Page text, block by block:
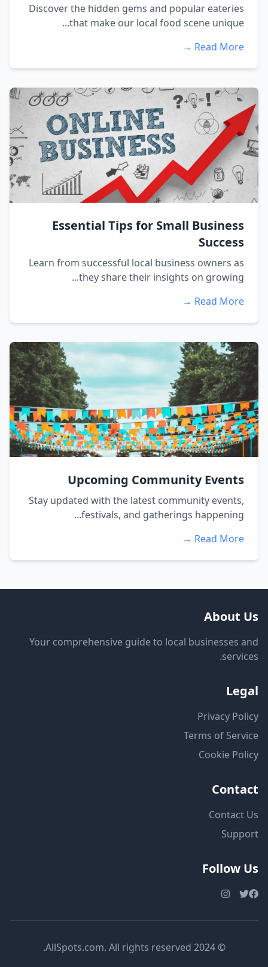
Discover the hidden gems and popular eateries
that make our local food scene unique...
Read More →
Essential Tips for Small Business
Success
Learn from successful local business owners as
they share their insights on growing...
Read More →
Upcoming Community Events
Stay updated with the latest community events,
festivals, and gatherings happening...
Read More →
About Us
Your comprehensive guide to local businesses and
services.
Legal
Privacy Policy
Terms of Service
Cookie Policy
Contact
Contact Us
Support
Follow Us
© 2024 AllSpots.com. All rights reserved.